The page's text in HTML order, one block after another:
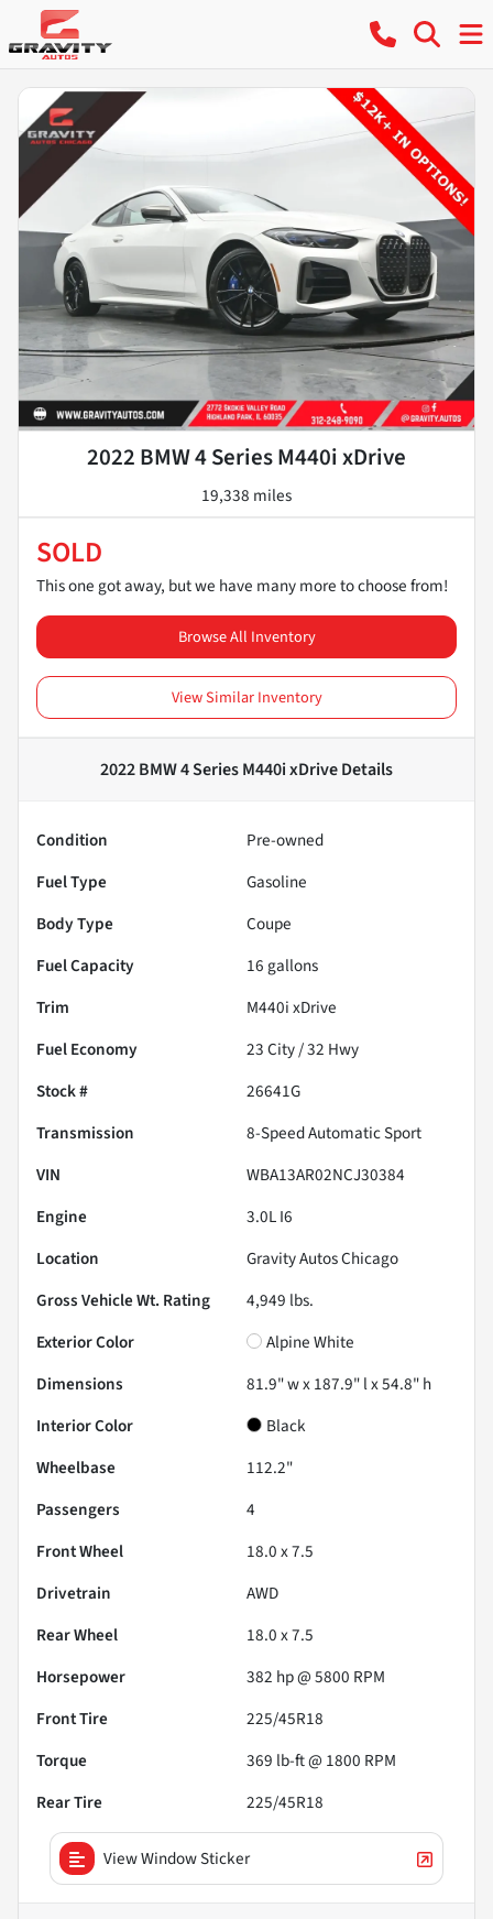
2022 BMW 4 Series M440i xDrive
19,338 miles
SOLD
This one got away, but we have many more to choose from!
Browse All Inventory
View Similar Inventory
2022 BMW 4 Series M440i xDriveDetails
Condition
Pre-owned
Fuel Type
Gasoline
Body Type
Coupe
Fuel Capacity
16 gallons
Trim
M440i xDrive
Fuel Economy
23City /32 Hwy
Stock #
26641G
Transmission
8-Speed Automatic Sport
VIN
WBA13AR02NCJ30384
Engine
3.0L I6
Location
Gravity Autos Chicago
Gross Vehicle Wt. Rating
4,949 lbs.
Exterior Color
Alpine White
Dimensions
81.9" w x 187.9" l x 54.8" h
Interior Color
Black
Wheelbase
112.2"
Passengers
4
Front Wheel
18.0 x 7.5
Drivetrain
AWD
Rear Wheel
18.0 x 7.5
Horsepower
382 hp @ 5800 RPM
Front Tire
225/45R18
Torque
369 lb-ft @ 1800 RPM
Rear Tire
225/45R18
View Window Sticker